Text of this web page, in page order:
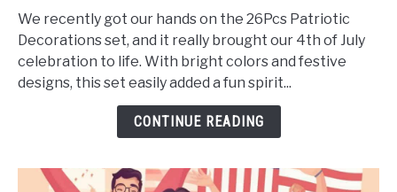
Patriotic
Decorations
4th
of
We recently got our hands on the 26Pcs Patriotic
Decorations set, and it really brought our 4th of July
celebration to life. With bright colors and festive
designs, this set easily added a fun spirit...
CONTINUE READING